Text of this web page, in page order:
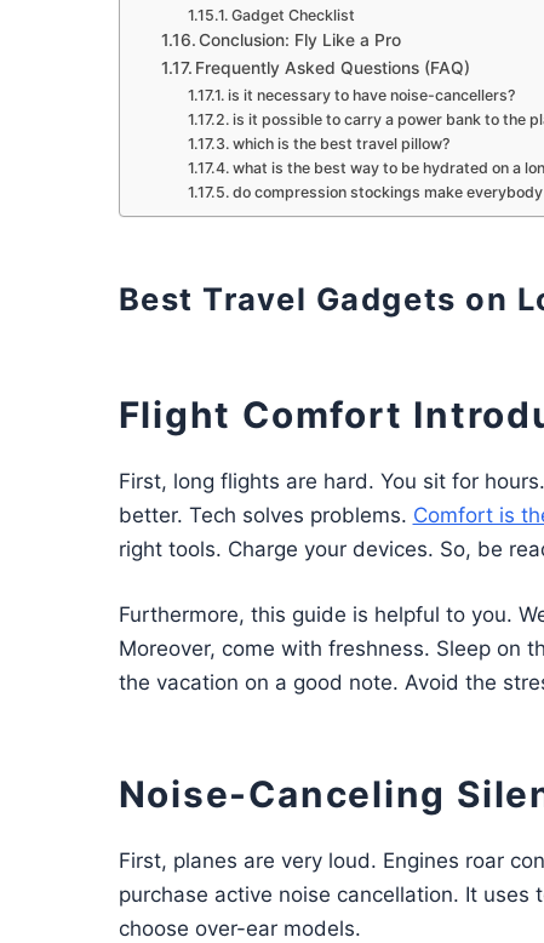
Gadget Checklist
Conclusion: Fly Like a Pro
Frequently Asked Questions (FAQ)
is it necessary to have noise-cancellers?
is it possible to carry a power bank to the
which is the best travel pillow?
what is the best way to be hydrated on a
do compression stockings make
Best Travel Gadgets on
Flight Comfort
First, long flights are hard. You sit for
better. Tech solves problems. Comfort is
right tools. Charge your devices. So, be
Furthermore, this guide is helpful to you.
Moreover, come with freshness. Sleep on
the vacation on a good note. Avoid the
Noise-Canceling
First, planes are very loud. Engines roar
purchase active noise cancellation. It
choose over-ear models.